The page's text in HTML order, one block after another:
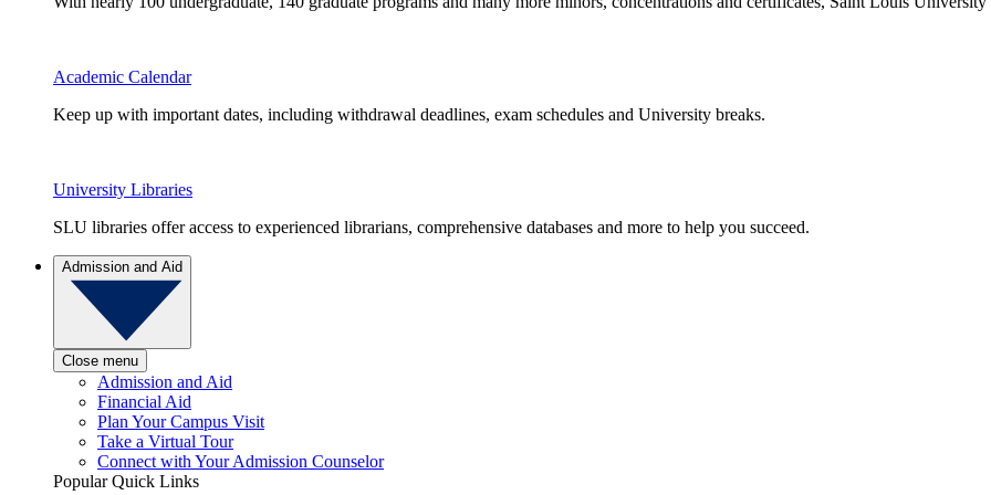
Academic Calendar
Keep up with important dates, including withdrawal deadlines, exam schedules and University breaks.
University Libraries
SLU libraries offer access to experienced librarians, comprehensive databases and more to help you succeed.
Admission and Aid
Close menu
Admission and Aid
Financial Aid
Plan Your Campus Visit
Take a Virtual Tour
Connect with Your Admission Counselor
Popular Quick Links